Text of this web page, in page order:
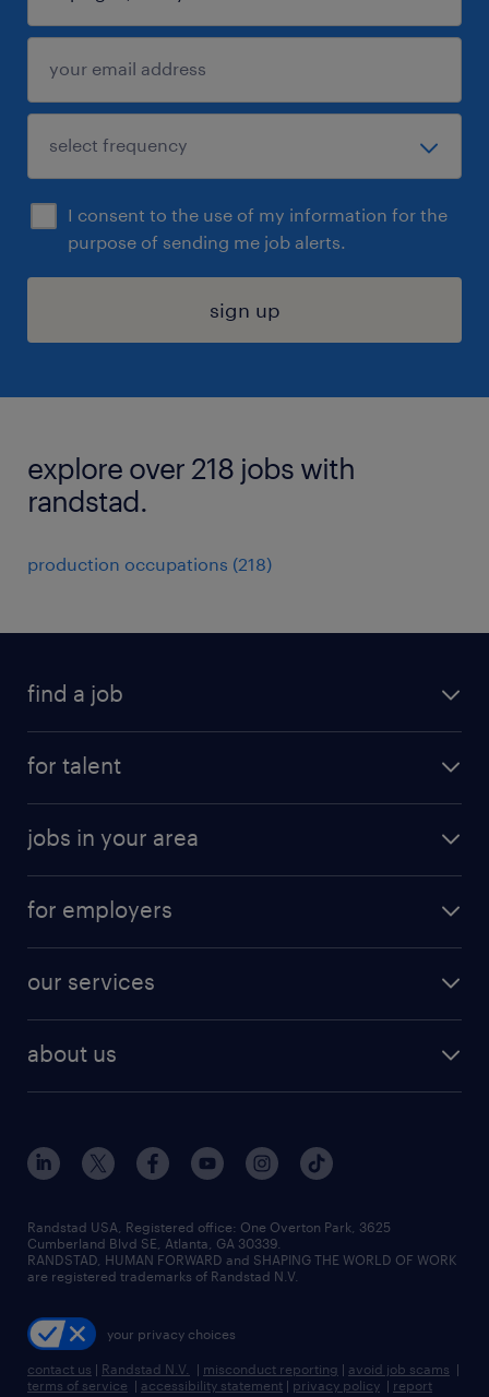
I consent to the use of my information for the
purpose of sending me job alerts.
sign up
explore over 218 jobs with
randstad.
production occupations (218)
find a job
digital & product engineering jobs
finance & accounting jobs
human resources jobs
industrial management jobs
sales & marketing jobs
for talent
why work with us
resume builder
jobs in your area
jobs in new york
for employers
our services
flexible to permanent staffing
high-volume hiring support
managed service programs
recruitment process outsourcing
talent transition
about us
contact us
locations
careers at randstad
press room
Randstad USA, Registered office:​ One Overton Park, 3625
Cumberland Blvd SE, Atlanta, GA 30339.
RANDSTAD, HUMAN FORWARD and SHAPING THE WORLD OF WORK
are registered trademarks of Randstad N.V.
your privacy choices
contact us | Randstad N.V. | misconduct reporting | avoid job scams |
terms of service | accessibility statement | privacy policy | report